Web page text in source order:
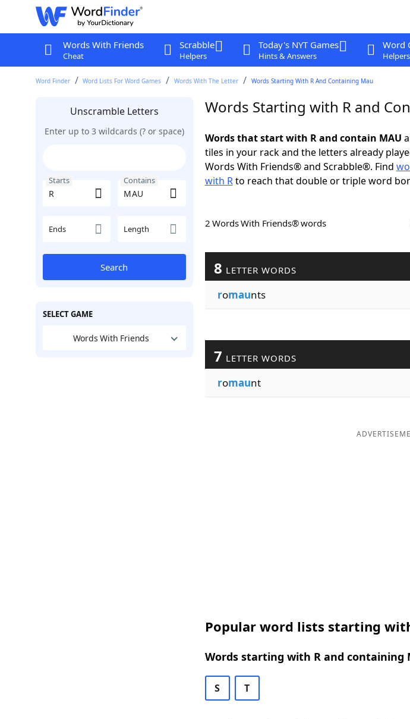
Words With Friends
Cheat
Scrabble
Helpers
Today's NYT Games
Hints & Answers
Word
Helpers
Word Finder Word Lists For Word Games Words With The Letter Words Starting With R And Containing Mau
Unscramble Letters
Enter up to 3 wildcards (? or space)
Starts Contains
Ends Length
Search
SELECT GAME
Words With Friends
Words Starting with R and
Words that start with R and contain MAU
tiles in your rack and the letters already
Words With Friends® and Scrabble®. Find
with Rto reach that double or triple word
2 Words With Friends® words
8 LETTER WORDS
romaunts
7 LETTER WORDS
romaunt
Popular word lists starting
Words starting with R and containing
S T